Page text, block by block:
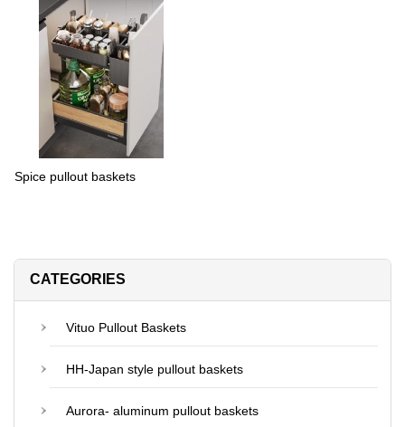
Spice pullout baskets
CATEGORIES
Vituo Pullout Baskets
HH-Japan style pullout baskets
Aurora- aluminum pullout baskets